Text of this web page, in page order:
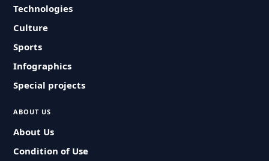
Technologies
Culture
Sports
Infographics
Special projects
ABOUT US
About Us
Condition of Use